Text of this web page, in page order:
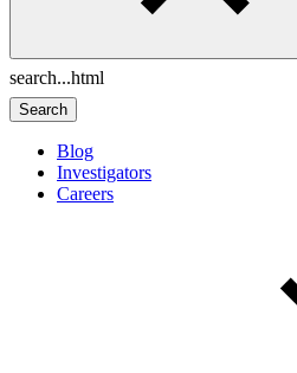
Search
Blog
Investigators
Careers